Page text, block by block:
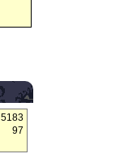
5183
97